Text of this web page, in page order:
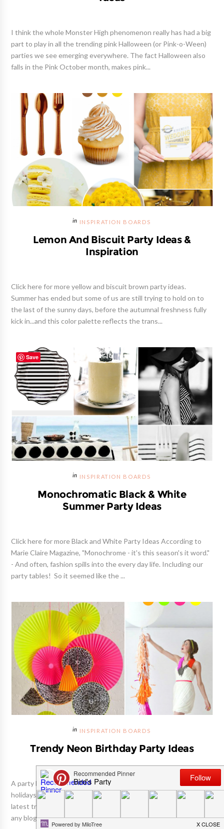
I think the whole Monster High phenomenon really has had a big
part to play in all the trending pink Halloween (or Pink-o-Ween)
parties we see emerging everywhere. The fact Halloween also
falls in the Pink October month, makes pink...
INSPIRATION BOARDS
Lemon And Biscuit Party Ideas &
Inspiration
Click here for more yellow and biscuit brown party ideas.
Summer has ended but some of us are still trying to hold on to
the last of the sunny days, before the autumnal freshness fully
kick in...and this color palette reflects the trans...
INSPIRATION BOARDS
Monochromatic Black & White
Summer Party Ideas
Click here for more Black and White Party Ideas According to
Marie Claire Magazine, "Monochrome - it's this season's it word."
- And often, fashion spills into the every day life. Including our
party tables! So it seemed like the ...
INSPIRATION BOARDS
Trendy Neon Birthday Party Ideas
A party blogger's life dances to the tune of seasons and
holidays. Much like a fashion designer, we have to channel the
latest trends in the party-o-sphere and be seasons ahead for
any blog content, designs and styled parties. Christmas is done...
Save